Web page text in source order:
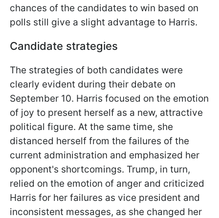
chances of the candidates to win based on
polls still give a slight advantage to Harris.
Candidate strategies
The strategies of both candidates were
clearly evident during their debate on
September 10. Harris focused on the emotion
of joy to present herself as a new, attractive
political figure. At the same time, she
distanced herself from the failures of the
current administration and emphasized her
opponent's shortcomings. Trump, in turn,
relied on the emotion of anger and criticized
Harris for her failures as vice president and
inconsistent messages, as she changed her